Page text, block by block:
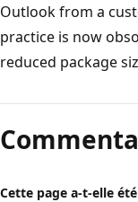
Outlook from a
practice is now
reduced package
Cette page a-t-elle